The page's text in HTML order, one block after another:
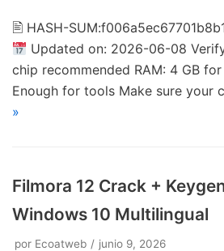
🖹 HASH-
Updated on: 2026-06-08
chip recommended RAM: 4 GB
Enough for tools Make sure your
»
Filmora 12 Crack +
Windows 10 Multilingual
por Ecoatweb junio 9, 2026